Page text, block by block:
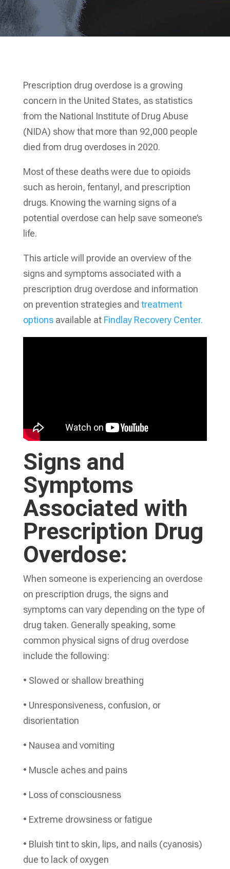
Prescription drug overdose is a growing
concern in the United States, as statistics
from the National Institute of Drug Abuse
(NIDA) show that more than 92,000 people
died from drug overdoses in 2020.
Most of these deaths were due to opioids
such as heroin, fentanyl, and prescription
drugs. Knowing the warning signs of a
potential overdose can help save someone’s
life.
This article will provide an overview of the
signs and symptoms associated with a
prescription drug overdose and information
on prevention strategies and treatment
optionsavailable atFindlay Recovery Center.
Signs and
Symptoms
Associated with
Prescription Drug
Overdose:
When someone is experiencing an overdose
on prescription drugs, the signs and
symptoms can vary depending on the type of
drug taken. Generally speaking, some
common physical signs of drug overdose
include the following:
• Slowed or shallow breathing
• Unresponsiveness, confusion, or
disorientation
• Nausea and vomiting
• Muscle aches and pains
• Loss of consciousness
• Extreme drowsiness or fatigue
• Bluish tint to skin, lips, and nails (cyanosis)
due to lack of oxygen